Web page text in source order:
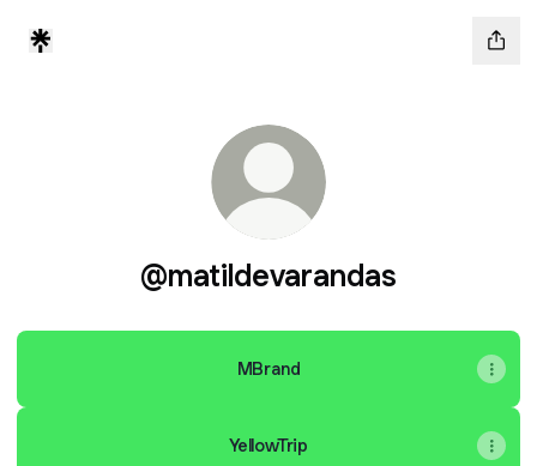
@matildevarandas
MBrand
YellowTrip